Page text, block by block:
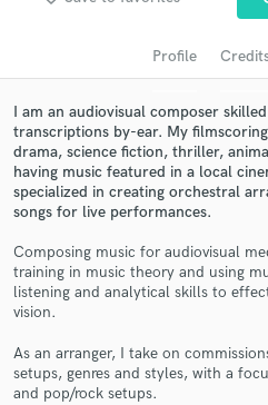
Profile
I am an audiovisual composer
transcriptions by-ear. My
drama, science fiction, thriller,
having music featured in a local
specialized in creating orchestral
songs for live performances.
Composing music for audiovisual
training in music theory and using
listening and analytical skills to
vision.
As an arranger, I take on
setups, genres and styles, with a
and pop/rock setups.
audio samples and
Get Free
in a